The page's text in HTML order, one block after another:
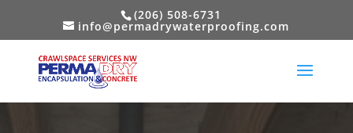
(206) 508-6731
info@permadrywaterproofing.com